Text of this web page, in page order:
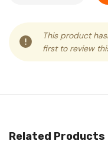
This product
first to review
Related Products